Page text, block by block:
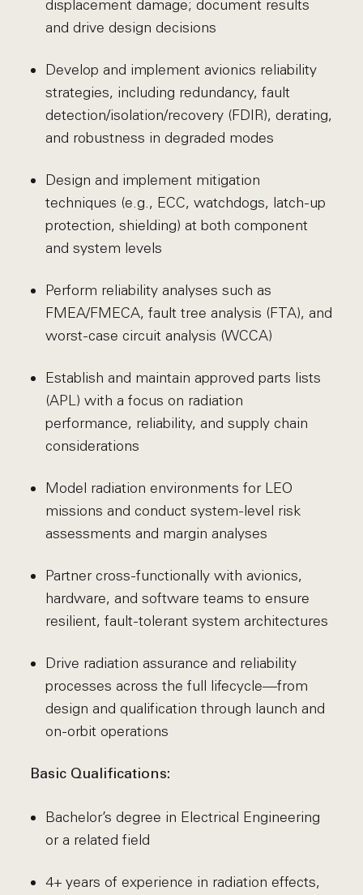
displacement damage; document results
and drive design decisions
Develop and implement avionics reliability
strategies, including redundancy, fault
detection/isolation/recovery (FDIR), derating,
and robustness in degraded modes
Design and implement mitigation
techniques (e.g., ECC, watchdogs, latch-up
protection, shielding) at both component
and system levels
Perform reliability analyses such as
FMEA/FMECA, fault tree analysis (FTA), and
worst-case circuit analysis (WCCA)
Establish and maintain approved parts lists
(APL) with a focus on radiation
performance, reliability, and supply chain
considerations
Model radiation environments for LEO
missions and conduct system-level risk
assessments and margin analyses
Partner cross-functionally with avionics,
hardware, and software teams to ensure
resilient, fault-tolerant system architectures
Drive radiation assurance and reliability
processes across the full lifecycle—from
design and qualification through launch and
on-orbit operations
Basic Qualifications:
Bachelor’s degree in Electrical Engineering
or a related field
4+ years of experience in radiation effects,